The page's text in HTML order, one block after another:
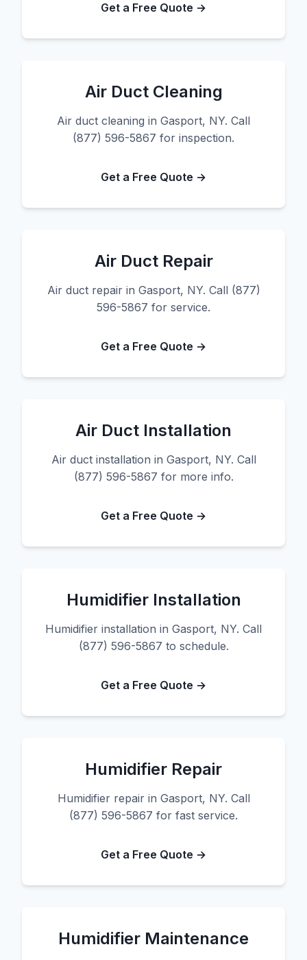
Get a Free Quote →
Air Duct Cleaning
Air duct cleaning in Gasport, NY. Call
(877) 596-5867 for inspection.
Get a Free Quote →
Air Duct Repair
Air duct repair in Gasport, NY. Call (877)
596-5867 for service.
Get a Free Quote →
Air Duct Installation
Air duct installation in Gasport, NY. Call
(877) 596-5867 for more info.
Get a Free Quote →
Humidifier Installation
Humidifier installation in Gasport, NY. Call
(877) 596-5867 to schedule.
Get a Free Quote →
Humidifier Repair
Humidifier repair in Gasport, NY. Call
(877) 596-5867 for fast service.
Get a Free Quote →
Humidifier Maintenance